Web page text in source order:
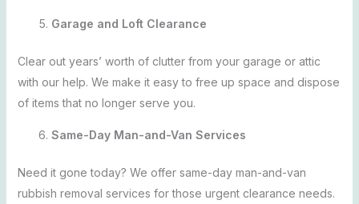
Garage and Loft Clearance
Clear out years’ worth of clutter from your garage or attic
with our help. We make it easy to free up space and dispose
of items that no longer serve you.
Same-Day Man-and-Van Services
Need it gone today? We offer same-day man-and-van
rubbish removal services for those urgent clearance needs.